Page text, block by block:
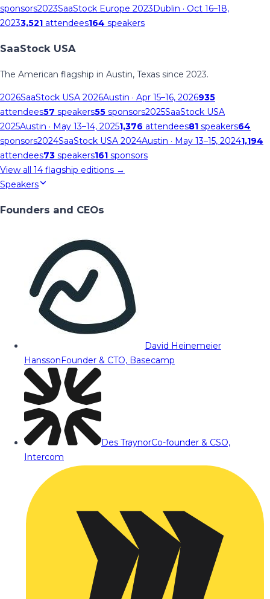
sponsors2023SaaStock Europe 2023Dublin · Oct 16–18,
20233,521 attendees164 speakers
SaaStock USA
The American flagship in Austin, Texas since 2023.
2026SaaStock USA 2026Austin · Apr 15–16, 2026935
attendees57 speakers55 sponsors2025SaaStock USA
2025Austin · May 13–14, 20251,376 attendees81 speakers64
sponsors2024SaaStock USA 2024Austin · May 13–15, 20241,194
attendees73 speakers161 sponsors
View all 14 flagship editions →
Speakers
Founders and CEOs
David Heinemeier
HanssonFounder & CTO, Basecamp
Des TraynorCo-founder & CSO,
Intercom